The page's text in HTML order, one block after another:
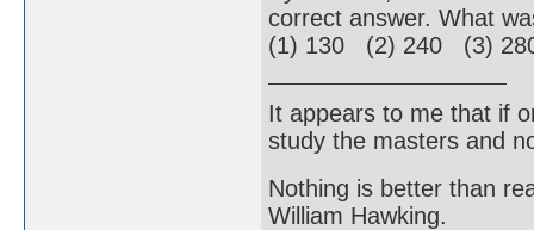
correct answer. What
(1) 130 (2) 240 (3)
It appears to me that if
study the masters and
Nothing is better than
William Hawking.